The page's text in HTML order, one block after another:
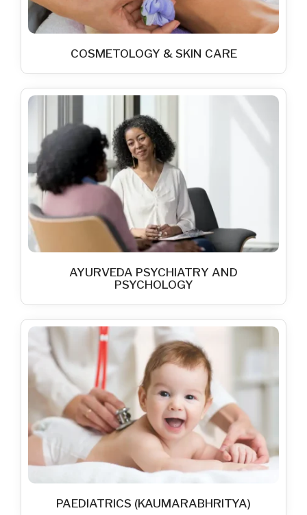
COSMETOLOGY & SKIN CARE
AYURVEDA PSYCHIATRY AND
PSYCHOLOGY
PAEDIATRICS (KAUMARABHRITYA)